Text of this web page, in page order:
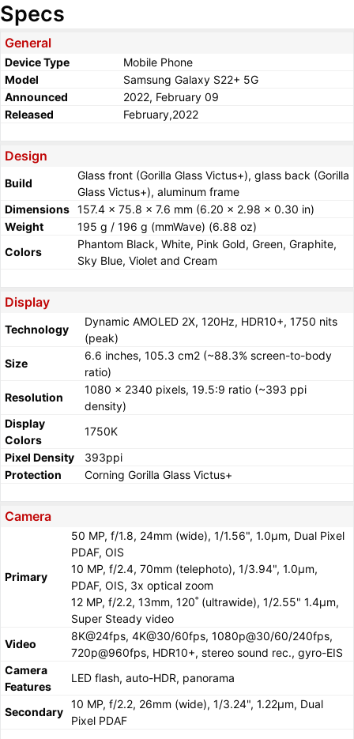
Specs
General
Device Type
Mobile Phone
Model
Samsung Galaxy S22+ 5G
Announced
2022, February 09
Released
February,2022
Design
Build
Glass front (Gorilla Glass Victus+), glass back (Gorilla
Glass Victus+), aluminum frame
Dimensions 157.4 x 75.8 x 7.6 mm (6.20 x 2.98 x 0.30 in)
Weight
195 g / 196 g (mmWave) (6.88 oz)
Colors
Phantom Black, White, Pink Gold, Green, Graphite,
Sky Blue, Violet and Cream
Display
Technology
Dynamic AMOLED 2X, 120Hz, HDR10+, 1750 nits
(peak)
Size
6.6 inches, 105.3 cm2 (~88.3% screen-to-body
ratio)
Resolution
1080 x 2340 pixels, 19.5:9 ratio (~393 ppi
density)
Display
Colors
1750K
Pixel Density
393ppi
Protection
Corning Gorilla Glass Victus+
Camera
Primary
50 MP, f/1.8, 24mm (wide), 1/1.56", 1.0µm, Dual Pixel
PDAF, OIS
10 MP, f/2.4, 70mm (telephoto), 1/3.94", 1.0µm,
PDAF, OIS, 3x optical zoom
12 MP, f/2.2, 13mm, 120˚ (ultrawide), 1/2.55" 1.4µm,
Super Steady video
Video
8K@24fps, 4K@30/60fps, 1080p@30/60/240fps,
720p@960fps, HDR10+, stereo sound rec., gyro-EIS
Camera
Features
LED flash, auto-HDR, panorama
Secondary
10 MP, f/2.2, 26mm (wide), 1/3.24", 1.22µm, Dual
Pixel PDAF